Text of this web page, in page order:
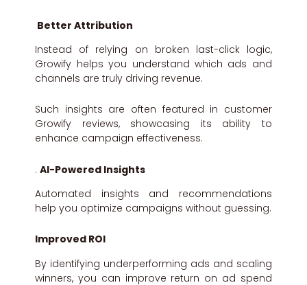
Better Attribution
Instead of relying on broken last-click logic,
Growify helps you understand which ads and
channels are truly driving revenue.
Such insights are often featured in customer
Growify reviews, showcasing its ability to
enhance campaign effectiveness.
.AI-Powered Insights
Automated insights and recommendations
help you optimize campaigns without guessing.
Improved ROI
By identifying underperforming ads and scaling
winners, you can improve return on ad spend